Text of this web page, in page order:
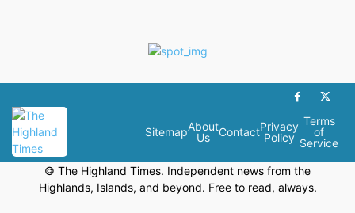
SitemapAbout
Us
ContactPrivacy
Policy
Terms
of
Service
© The Highland Times. Independent news from the
Highlands, Islands, and beyond. Free to read, always.